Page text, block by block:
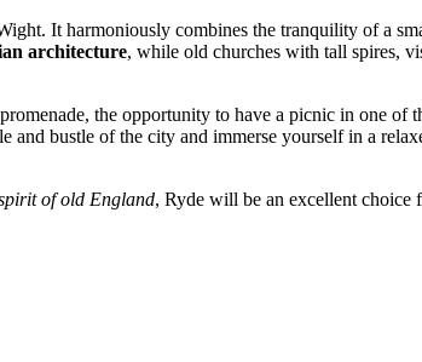
It harmoniously combines the tranquility of a
architecture, while old churches with tall spires,
the opportunity to have a picnic in one of
bustle of the city and immerse yourself in a
of old England, Ryde will be an excellent choice